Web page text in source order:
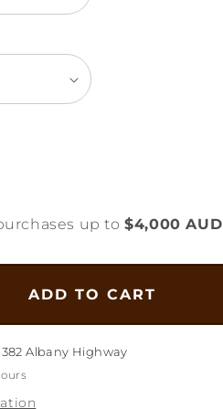
up to$4,000 AUD
ADD TO CART
Albany Highway